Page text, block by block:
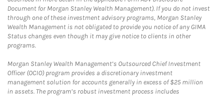
Document for Morgan Stanley Wealth Management). If you do not invest
through one of these investment advisory programs, Morgan Stanley
Wealth Management is not obligated to provide you notice of any GIMA
Status changes even though it may give notice to clients in other
programs.
Morgan Stanley Wealth Management’s Outsourced Chief Investment
Officer (OCIO) program provides a discretionary investment
management solution for accounts generally in excess of $25 million
in assets. The program’s robust investment process includes